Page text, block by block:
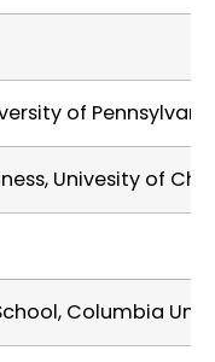
of
Univesity of
Columbia